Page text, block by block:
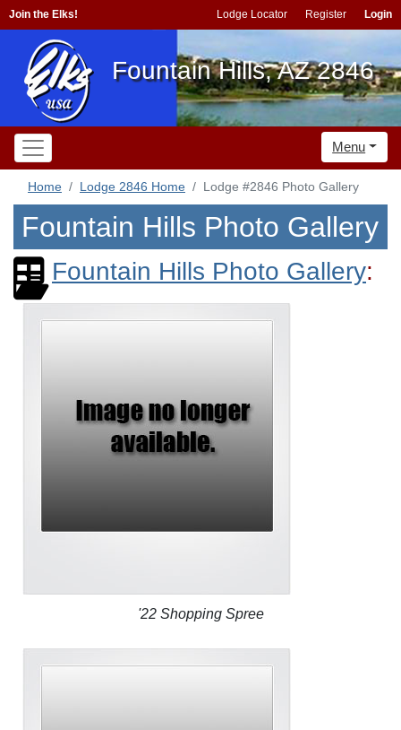
Join the Elks! Lodge Locator Register Login
Fountain Hills, AZ 2846
Menu
Home Lodge 2846 Home Lodge #2846 Photo Gallery
Fountain Hills Photo Gallery
Fountain Hills Photo Gallery:
'22 Shopping Spree